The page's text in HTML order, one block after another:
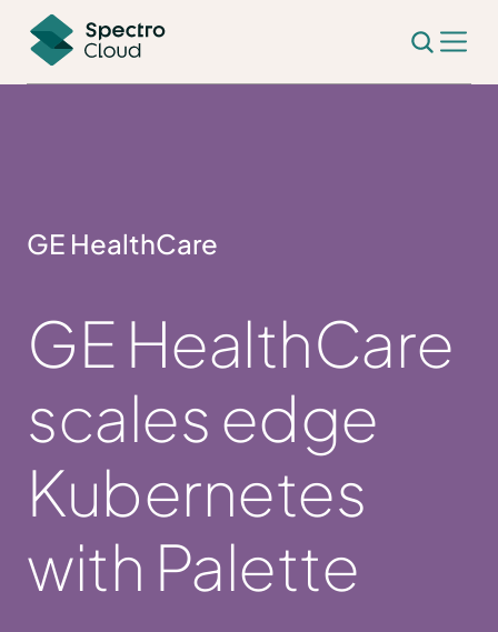
GE HealthCare
GE HealthCare
scales edge
Kubernetes
with Palette